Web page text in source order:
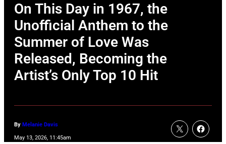
On This Day in 1967, the
Unofficial Anthem to the
Summer of Love Was
Released, Becoming the
Artist’s Only Top 10 Hit
By Melanie Davis
May 13, 2026, 11:45am